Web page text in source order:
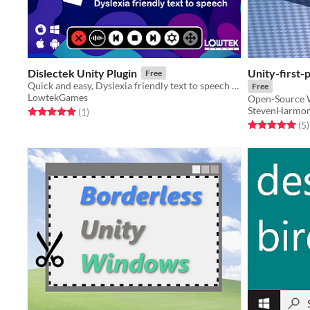
Dislectek Unity Plugin Free
Quick and easy, Dyslexia friendly text to speech in your game
LowtekGames
Rated 5.0 out of 5 stars
(1total ratings
)
Unity-first-
Free
Open-Source
Rated 5.0 out(5)